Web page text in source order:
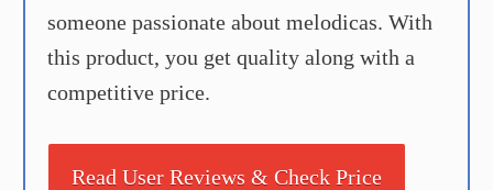
someone passionate about melodicas. With
this product, you get quality along with a
competitive price.
Read User Reviews & Check Price